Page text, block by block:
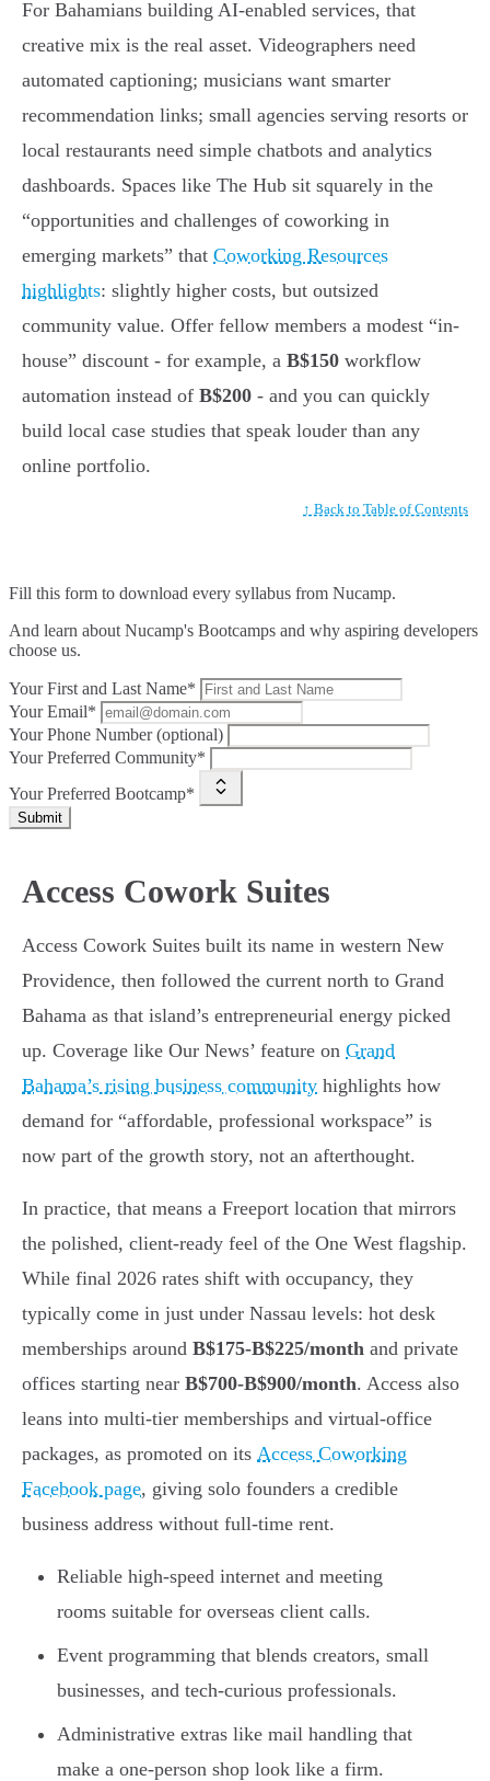
For Bahamians building AI-enabled services, that
creative mix is the real asset. Videographers need
automated captioning; musicians want smarter
recommendation links; small agencies serving resorts or
local restaurants need simple chatbots and analytics
dashboards. Spaces like The Hub sit squarely in the
“opportunities and challenges of coworking in
emerging markets” that Coworking Resources
highlights: slightly higher costs, but outsized
community value. Offer fellow members a modest “in-
house” discount - for example, a B$150 workflow
automation instead of B$200 - and you can quickly
build local case studies that speak louder than any
online portfolio.
↑ Back to Table of Contents
Fill this form to download every syllabus from Nucamp.
And learn about Nucamp's Bootcamps and why aspiring developers
choose us.
Your First and Last Name*
Your Email*
Your Phone Number (optional)
Your Preferred Community*
Your Preferred Bootcamp*
Submit
Access Cowork Suites
Access Cowork Suites built its name in western New
Providence, then followed the current north to Grand
Bahama as that island’s entrepreneurial energy picked
up. Coverage like Our News’ feature on Grand
Bahama’s rising business community highlights how
demand for “affordable, professional workspace” is
now part of the growth story, not an afterthought.
In practice, that means a Freeport location that mirrors
the polished, client-ready feel of the One West flagship.
While final 2026 rates shift with occupancy, they
typically come in just under Nassau levels: hot desk
memberships around B$175-B$225/month and private
offices starting near B$700-B$900/month. Access also
leans into multi-tier memberships and virtual-office
packages, as promoted on its Access Coworking
Facebook page, giving solo founders a credible
business address without full-time rent.
Reliable high-speed internet and meeting
rooms suitable for overseas client calls.
Event programming that blends creators, small
businesses, and tech-curious professionals.
Administrative extras like mail handling that
make a one-person shop look like a firm.